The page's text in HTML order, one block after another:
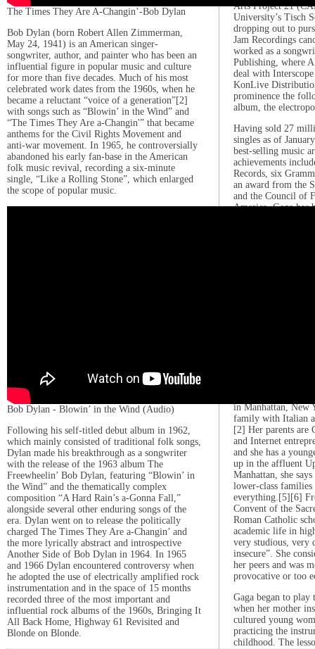
The Times They Are A-Changin’-Bob Dylan
Bob Dylan (born Robert Allen Zimmerman,
May 24, 1941) is an American singer-
songwriter, author, and painter who has been an
influential figure in popular music and culture
for more than five decades. Much of his most
celebrated work dates from the 1960s, when he
became a reluctant “voice of a generation”[2]
with songs such as “Blowin’ in the Wind” and
“The Times They Are a-Changin'” that became
anthems for the Civil Rights Movement and
anti-war movement. In 1965, he controversially
abandoned his early fan-base in the American
folk music revival, recording a six-minute
single, “Like a Rolling Stone”, which enlarged
the scope of popular music.
Bob Dylan - Blowin’ in the Wind (Audio)
Following his self-titled debut album in 1962,
which mainly consisted of traditional folk songs,
Dylan made his breakthrough as a songwriter
with the release of the 1963 album The
Freewheelin’ Bob Dylan, featuring “Blowin’ in
the Wind” and the thematically complex
composition “A Hard Rain’s a-Gonna Fall,”
alongside several other enduring songs of the
era. Dylan went on to release the politically
charged The Times They Are a-Changin’ and
the more lyrically abstract and introspective
Another Side of Bob Dylan in 1964. In 1965
and 1966 Dylan encountered controversy when
he adopted the use of electrically amplified rock
instrumentation and in the space of 15 months
recorded three of the most important and
influential rock albums of the 1960s, Bringing It
All Back Home, Highway 61 Revisited and
Blonde on Blonde.
Arts Project 21
University’s Tisch
dropping out to
Jam Recordings
worked as a
Publishing, where
deal with
KonLive
prominence the
album, the
Having sold 27
singles as of
best-selling music
achievements
Records, six
an award from the
and the Council of
America. Gaga has
in Manhattan, New
family with Italian
[2] Her parents are
and Internet
and she has a
up in the affluent
Manhattan, she
lower-class
everything.[5][6]
Convent of the
Roman Catholic
academic life in
very studious, very
insecure”. She
her peers and was
provocative or too
Gaga began to
when her mother
cultured young
practicing the
childhood. The